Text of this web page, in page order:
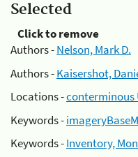
Selected
Click to remove
Authors -Nelson, Mark D.
Authors -Kaisershot,
Locations -conterminous
Keywords -
Keywords -Inventory,